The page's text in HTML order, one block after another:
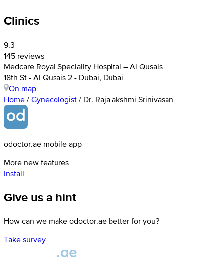
Clinics
9.3
145 reviews
Medcare Royal Speciality Hospital – Al Qusais
18th St - Al Qusais 2 - Dubai, Dubai
On map
Home / Gynecologist / Dr. Rajalakshmi Srinivasan
odoctor.ae mobile app
More new features
Install
Give us a hint
How can we make odoctor.ae better for you?
Take survey